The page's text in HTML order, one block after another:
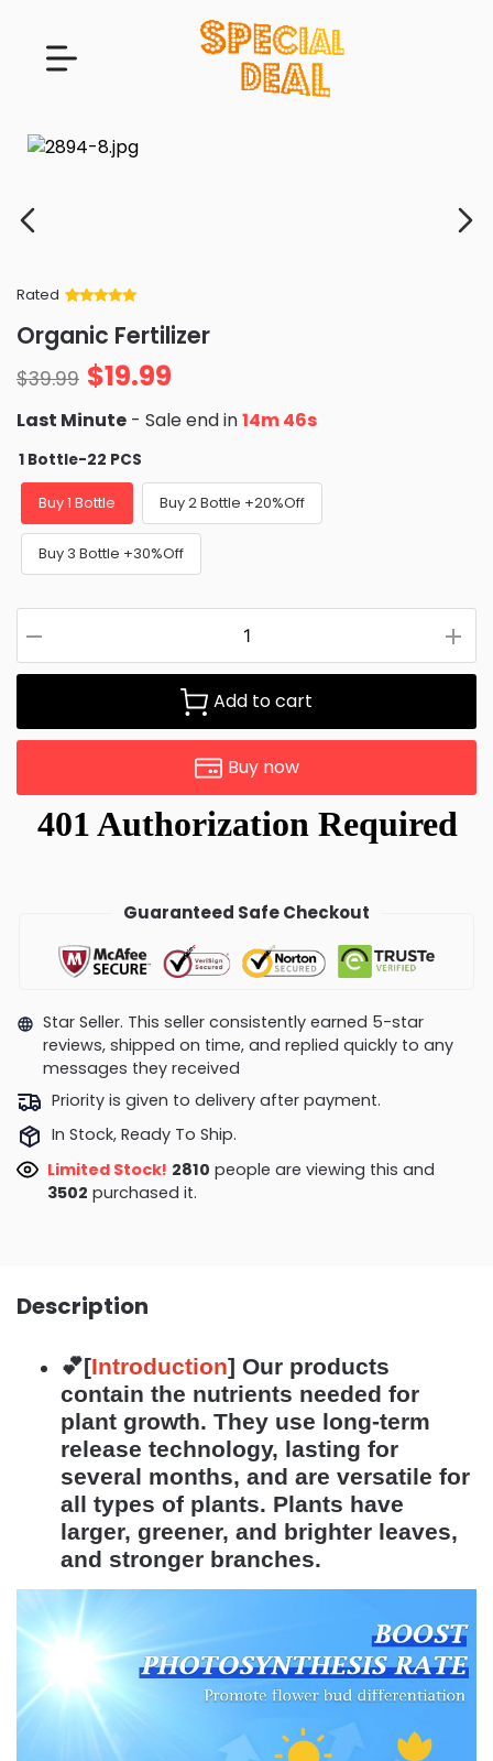
Rated
of 5 based
on
ratings
Organic Fertilizer
$39.99 $19.99
Last Minute - Sale end in14m 45s
1 Bottle-22 PCS
Buy 1 Bottle Buy 2 Bottle +20%Off
Buy 3 Bottle +30%Off
Add to cart
Buy now
Guaranteed Safe Checkout
Star Seller. This seller consistently earned 5-star
reviews, shipped on time, and replied quickly to any
messages they received
Priority is given to delivery after payment.
In Stock, Ready To Ship.
Limited Stock! 2639 people are viewing this and
purchased it.
Description
💕[Introduction] Our products
contain the nutrients needed for
plant growth. They use long-term
release technology, lasting for
several months, and are versatile for
all types of plants. Plants have
larger, greener, and brighter leaves,
and stronger branches.